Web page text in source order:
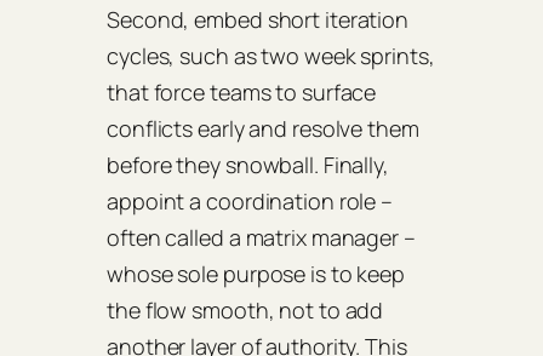
Second, embed short iteration
cycles, such as two week sprints,
that force teams to surface
conflicts early and resolve them
before they snowball. Finally,
appoint a coordination role –
often called a matrix manager –
whose sole purpose is to keep
the flow smooth, not to add
another layer of authority. This